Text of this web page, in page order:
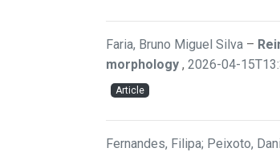
Faria, Bruno Miguel Silva –
morphology , 2026-04-
Article
Fernandes, Filipa; Peixoto,